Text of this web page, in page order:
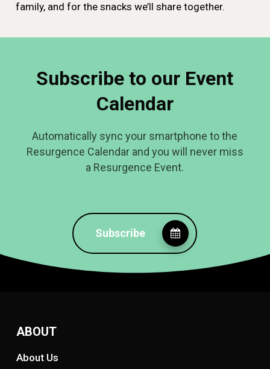
family, and for the snacks we’ll share together.
Subscribe to our Event
Calendar
Automatically sync your smartphone to the
Resurgence Calendar and you will never miss
a Resurgence Event.
Subscribe
ABOUT
About Us